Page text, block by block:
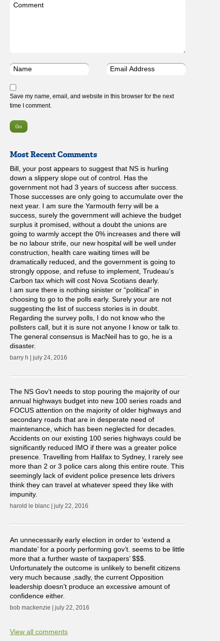
Save my name, email, and website in this browser for the next
time I comment.
Most Recent Comments
Bill, your post appears to suggest that NS is hurling
down a slippery slope out of control. Has the
government not had 3 years of success after success.
Those successes are only going to accumulate over the
next year. I am sure the Yarmouth ferry will be a
success, surely the government will achieve the budget
surplus it promised, without a doubt the unions are
going to warmly accept the 0% increases and there will
be no labour strife, our new hospital will be well under
construction, health care waiting times will be
dramatically reduced, and the government is going to
strongly oppose, and refuse to implement, Trudeau’s
Carbon tax which will cost Nova Scotians dearly.
I am sure there is nothing sinister or “political” in
choosing to go to the polls early. Surely your are not
suggesting the list of success stories is in doubt.
Regarding the survey polls, I do not know who the
pollsters call, but it is sure not anyone I know or talk to.
The general consensus is MacNeil has to go, he is a
disaster.
barry h | july 24, 2016
The NS Gov’t needs to stop pouring the majority of our
annual highways budget into new 100 series roads and
FOCUS attention on the majority of older highways and
secondary roads that are in desperate need of
maintenance, which has been neglected for decades.
Accidents on our existing 100 series highways could be
significantly reduced IMO if there was a greater police
presence. Travelling from Halifax to Sydney, I rarely see
more than 2 or 3 police cars along this entire route. This
seemingly lack of evident police presence lets drivers
think they can travel at whatever speed they like with
impunity.
harold le blanc | july 22, 2016
An unnecessarily early election in order to ‘extend a
mandate’ for a poorly performing gov’t. seems to be little
more that a further waste of taxpapers’ $$$.
Unfortunately the outcome is unlikely to benefit citizens
very much because ,sadly, the current Opposition
leadership doesn’t produce an excessive amount of
confidence either.
bob mackenzie | july 22, 2016
View all comments